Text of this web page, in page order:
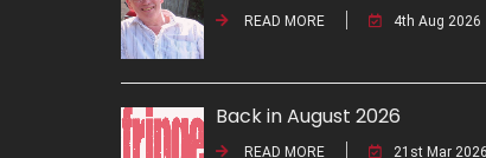
READ MORE 4th Aug 2026
Back in August 2026
READ MORE 21st Mar 2026